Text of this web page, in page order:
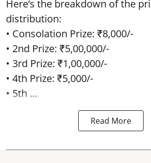
Here’s the breakdown of the
distribution:
• Consolation Prize: ₹8,000/-
• 2nd Prize: ₹5,00,000/-
• 3rd Prize: ₹1,00,000/-
• 4th Prize: ₹5,000/-
• 5th ...
Read More